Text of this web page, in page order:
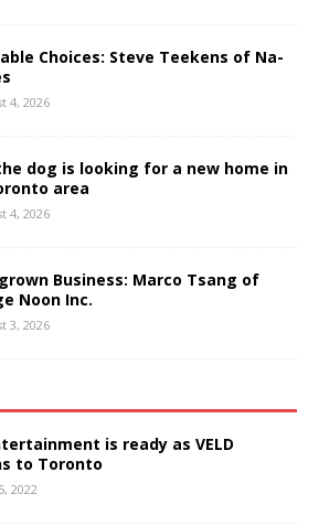
Choices: Steve Teekens of Na-
4, 2026
dog is looking for a new home in
area
4, 2026
Business: Marco Tsang of
Noon Inc.
3, 2026
is ready as VELD
to Toronto
2022